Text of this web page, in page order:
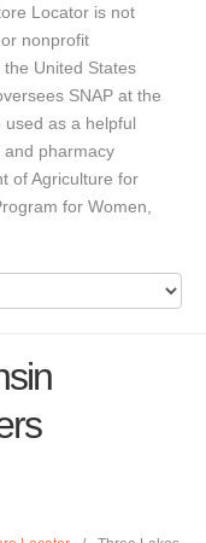
Locator is not
nonprofit
United States
SNAP at the
as a helpful
pharmacy
of Agriculture for
for Women,